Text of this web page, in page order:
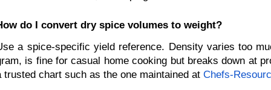
do I convert dry spice volumes to weight?
a spice-specific yield reference. Density varies too
is fine for casual home cooking but breaks down at
trusted chart such as the one maintained at Chefs-